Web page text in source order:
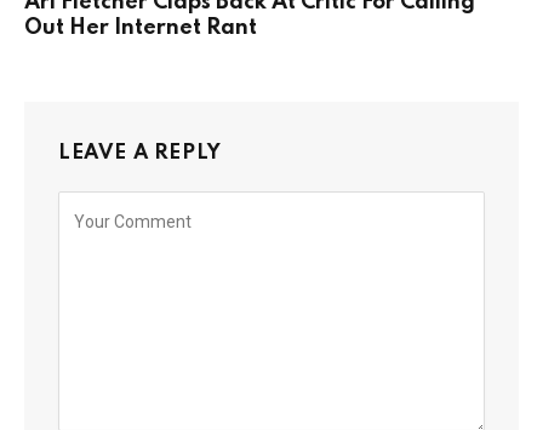
Out Her Internet Rant
LEAVE A REPLY